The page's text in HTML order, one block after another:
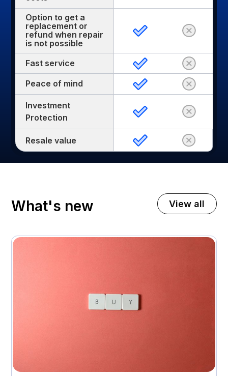
Option to get a
replacement or
refund when repair
is not possible
Fast service
Peace of mind
Investment
Protection
Resale value
What's new View all